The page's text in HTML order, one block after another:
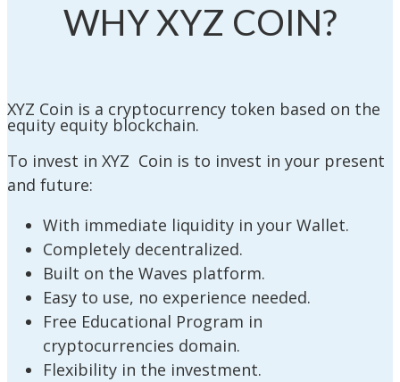
WHY XYZ COIN?
XYZ Coin is a cryptocurrency token based on the
equity equity blockchain.
To invest in XYZ Coin is to invest in your present
and future:
With immediate liquidity in your Wallet.
Completely decentralized.
Built on the Waves platform.
Easy to use, no experience needed.
Free Educational Program in
cryptocurrencies domain.
Flexibility in the investment.